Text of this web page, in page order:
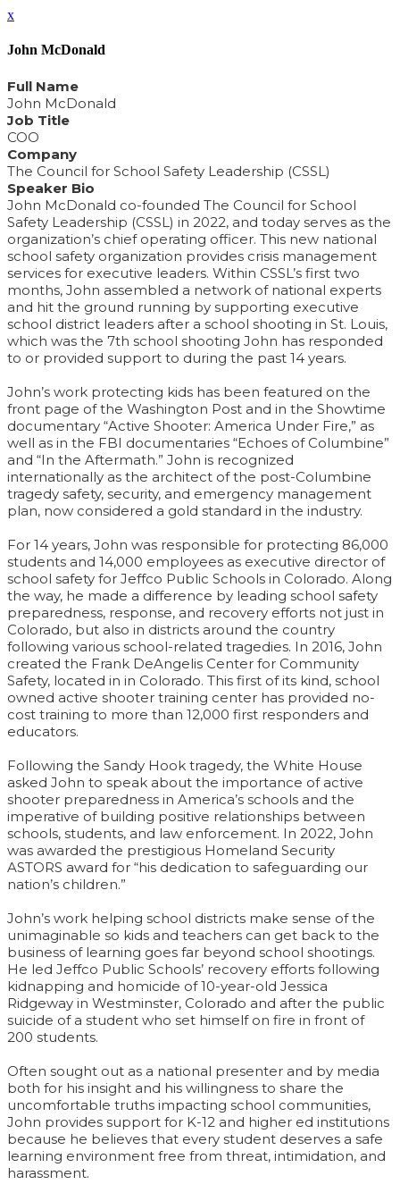
x
John McDonald
Full Name
John McDonald
Job Title
COO
Company
The Council for School Safety Leadership (CSSL)
Speaker Bio
John McDonald co-founded The Council for School
Safety Leadership (CSSL) in 2022, and today serves as the
organization’s chief operating officer. This new national
school safety organization provides crisis management
services for executive leaders. Within CSSL’s first two
months, John assembled a network of national experts
and hit the ground running by supporting executive
school district leaders after a school shooting in St. Louis,
which was the 7th school shooting John has responded
to or provided support to during the past 14 years.
John’s work protecting kids has been featured on the
front page of the Washington Post and in the Showtime
documentary “Active Shooter: America Under Fire,” as
well as in the FBI documentaries “Echoes of Columbine”
and “In the Aftermath.” John is recognized
internationally as the architect of the post-Columbine
tragedy safety, security, and emergency management
plan, now considered a gold standard in the industry.
For 14 years, John was responsible for protecting 86,000
students and 14,000 employees as executive director of
school safety for Jeffco Public Schools in Colorado. Along
the way, he made a difference by leading school safety
preparedness, response, and recovery efforts not just in
Colorado, but also in districts around the country
following various school-related tragedies. In 2016, John
created the Frank DeAngelis Center for Community
Safety, located in in Colorado. This first of its kind, school
owned active shooter training center has provided no-
cost training to more than 12,000 first responders and
educators.
Following the Sandy Hook tragedy, the White House
asked John to speak about the importance of active
shooter preparedness in America’s schools and the
imperative of building positive relationships between
schools, students, and law enforcement. In 2022, John
was awarded the prestigious Homeland Security
ASTORS award for “his dedication to safeguarding our
nation’s children.”
John’s work helping school districts make sense of the
unimaginable so kids and teachers can get back to the
business of learning goes far beyond school shootings.
He led Jeffco Public Schools’ recovery efforts following
kidnapping and homicide of 10-year-old Jessica
Ridgeway in Westminster, Colorado and after the public
suicide of a student who set himself on fire in front of
200 students.
Often sought out as a national presenter and by media
both for his insight and his willingness to share the
uncomfortable truths impacting school communities,
John provides support for K-12 and higher ed institutions
because he believes that every student deserves a safe
learning environment free from threat, intimidation, and
harassment.